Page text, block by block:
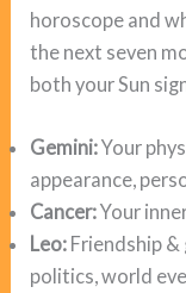
horoscope and
the next seven
both your Sun
Gemini:Your
appearance,
Cancer:Your
Leo: Friendship
politics, world